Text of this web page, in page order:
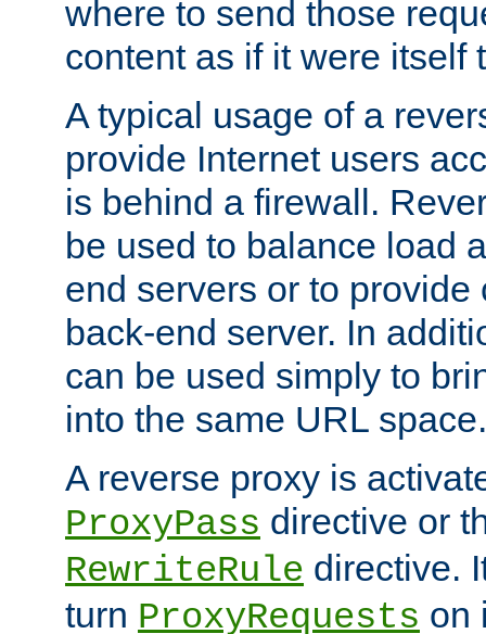
where to send those
content as if it were itself
A typical usage of a
provide Internet users
is behind a firewall.
be used to balance load
end servers or to
back-end server. In
can be used simply to
into the same URL space.
A reverse proxy is
ProxyPass directive or
RewriteRule directive.
turn ProxyRequests on